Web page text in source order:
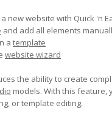
new website with Quick 'n
and add all elements
a template
website wizard
the ability to create
models. With this feature,
or template editing.